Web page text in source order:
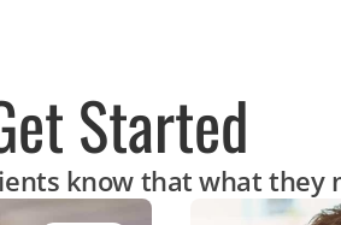
Started
know that what they